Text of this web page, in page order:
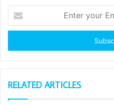
your
Email
RELATED ARTICLES